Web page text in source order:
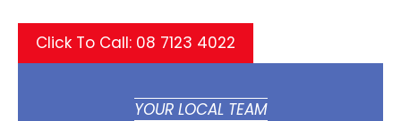
Click To Call: 08 7123 4022
YOUR LOCAL TEAM